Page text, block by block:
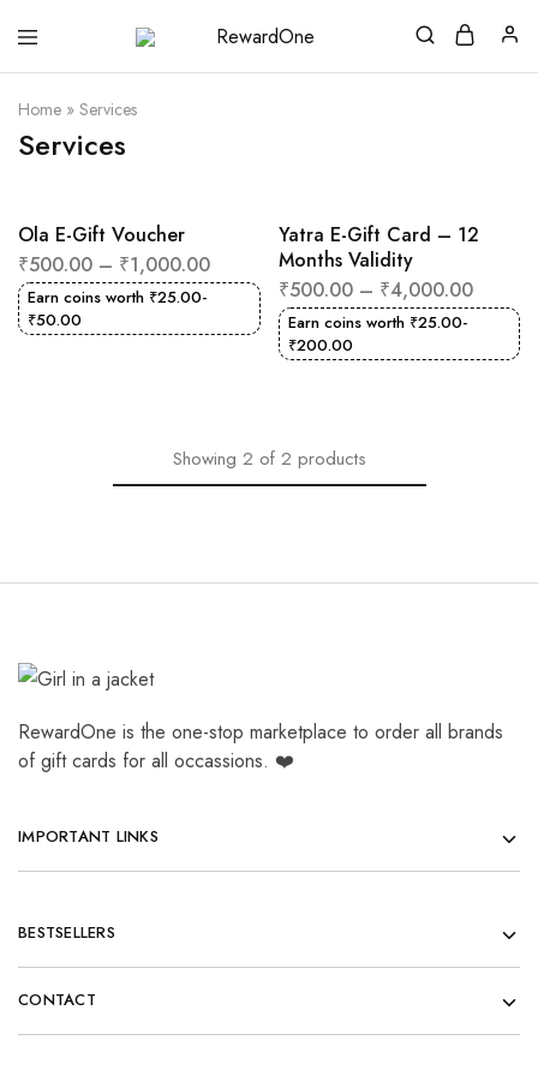
RewardOne
India’s
Leading
for
Cards
Home » Services
Services
Ola E-Gift Voucher
₹500.00 – ₹1,000.00
Earn coins worth ₹25.00-
₹50.00
Yatra E-Gift Card – 12
Months Validity
₹500.00– ₹4,000.00
Earn coins worth ₹25.00-
₹200.00
Showing 2 of 2 products
RewardOne is the one-stop marketplace to order all brands
of gift cards for all occassions. ❤️
IMPORTANT LINKS
BESTSELLERS
CONTACT